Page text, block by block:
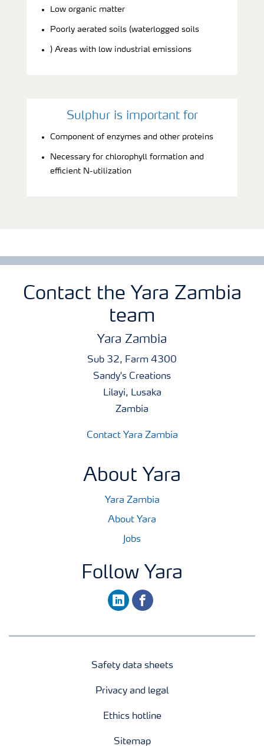
Low organic matter
Poorly aerated soils (waterlogged soils
) Areas with low industrial emissions
Sulphur is important for
Component of enzymes and other proteins
Necessary for chlorophyll formation and
efficient N-utilization
Contact the Yara Zambia
team
Yara Zambia
Sub 32, Farm 4300
Sandy's Creations
Lilayi, Lusaka
Zambia
Contact Yara Zambia
About Yara
Yara Zambia
About Yara
Jobs
Follow Yara
linkedinfacebook
Safety data sheets
Privacy and legal
Ethics hotline
Sitemap